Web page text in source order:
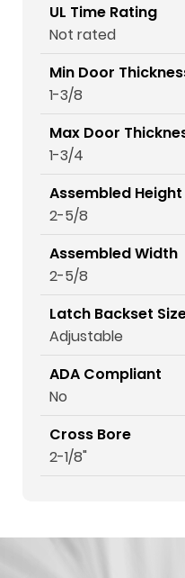
UL Time Rating
Not rated
Min Door
1-3/8
Max Door
1-3/4
Assembled Height
2-5/8
Assembled Width
2-5/8
Latch Backset
Adjustable
ADA Compliant
No
Cross Bore
2-1/8"